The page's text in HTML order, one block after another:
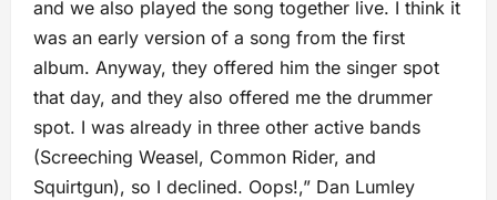
and we also played the song together live. I think it
was an early version of a song from the first
album. Anyway, they offered him the singer spot
that day, and they also offered me the drummer
spot. I was already in three other active bands
(Screeching Weasel, Common Rider, and
Squirtgun), so I declined. Oops!,” Dan Lumley